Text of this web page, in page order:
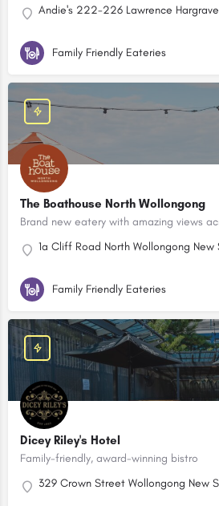
Andie's 222-226 Lawrence
Family Friendly Eateries
The Boathouse North Wollongong
1a Cliff Road North Wollongong New
Family Friendly Eateries
Dicey Riley's Hotel
Family-friendly, award-winning bistro
329 Crown Street Wollongong New